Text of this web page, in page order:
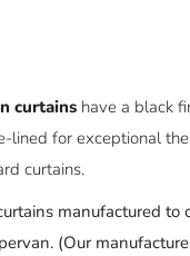
curtains have a black
lined for exceptional
curtains.
manufactured to
(Our